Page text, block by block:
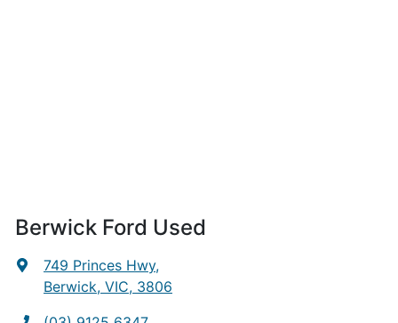
Berwick Ford Used
749 Princes Hwy,
Berwick, VIC, 3806